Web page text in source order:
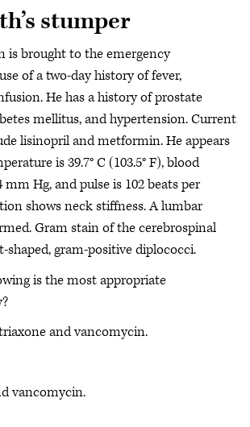
stumper
is brought to the emergency
of a two-day history of fever,
He has a history of prostate
mellitus, and hypertension. Current
lisinopril and metformin. He appears
is 39.7° C (103.5° F), blood
mm Hg, and pulse is 102 beats per
shows neck stiffness. A lumbar
Gram stain of the cerebrospinal
shaped, gram-positive diplococci.
is the most appropriate
and vancomycin.
vancomycin.